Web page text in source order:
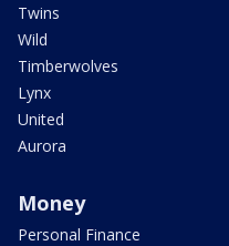
Twins
Wild
Timberwolves
Lynx
United
Aurora
Money
Personal Finance